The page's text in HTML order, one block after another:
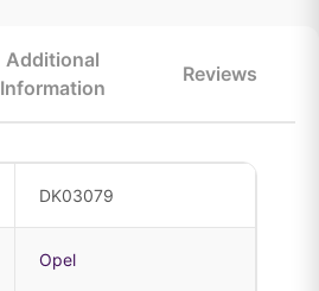
Additional
Information
Reviews
DK03079
Opel